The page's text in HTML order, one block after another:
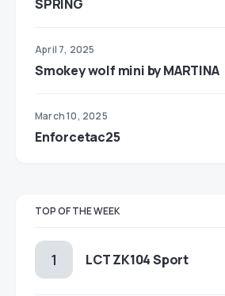
SPRING
April 7, 2025
Smokey wolf mini by MARTINA
March 10, 2025
Enforcetac25
TOP OF THE WEEK
LCT ZK104 Sport